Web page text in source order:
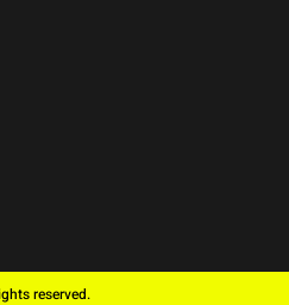
reserved.